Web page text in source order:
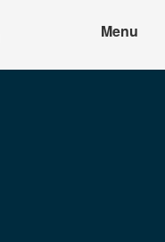
Menu